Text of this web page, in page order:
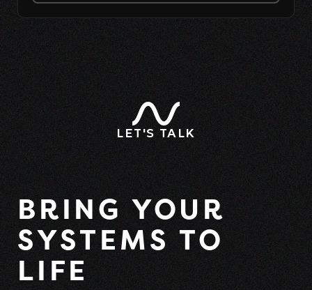
LET'S TALK
BRING YOUR
SYSTEMS TO
LIFE